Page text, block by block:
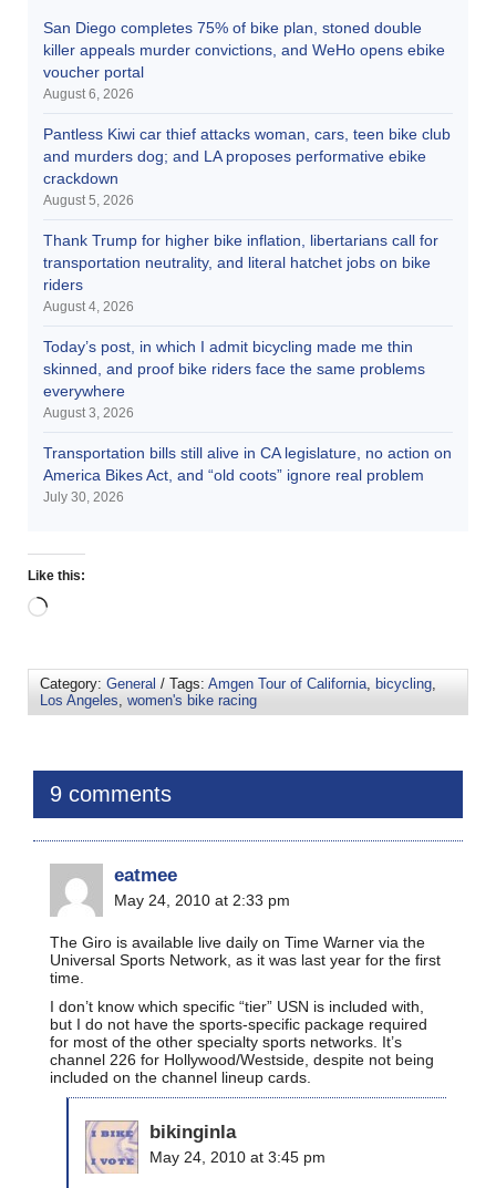
San Diego completes 75% of bike plan, stoned double
killer appeals murder convictions, and WeHo opens ebike
voucher portal
August 6, 2026
Pantless Kiwi car thief attacks woman, cars, teen bike club
and murders dog; and LA proposes performative ebike
crackdown
August 5, 2026
Thank Trump for higher bike inflation, libertarians call for
transportation neutrality, and literal hatchet jobs on bike
riders
August 4, 2026
Today’s post, in which I admit bicycling made me thin
skinned, and proof bike riders face the same problems
everywhere
August 3, 2026
Transportation bills still alive in CA legislature, no action on
America Bikes Act, and “old coots” ignore real problem
July 30, 2026
Like this:
Category: General / Tags: Amgen Tour of California bicycling
Los Angeles women's bike racing
9 comments
eatmee
May 24, 2010 at 2:33 pm
The Giro is available live daily on Time Warner via the
Universal Sports Network, as it was last year for the first
time.
I don’t know which specific “tier” USN is included with,
but I do not have the sports-specific package required
for most of the other specialty sports networks. It’s
channel 226 for Hollywood/Westside, despite not being
included on the channel lineup cards.
bikinginla
May 24, 2010 at 3:45 pm